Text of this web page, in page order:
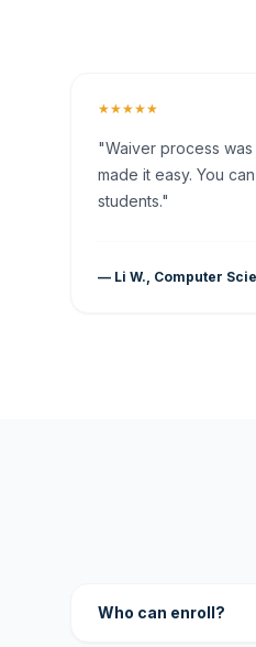
★★★★★
"Waiver process was
made it easy. You
students."
— Li W., Computer
Who can enroll?